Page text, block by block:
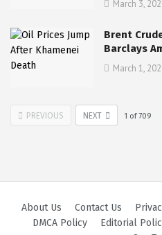
March 3,
Brent
Barclays
March 1,
PREVIOUS NEXT 1 of709
About Us Contact Us
DMCA Policy
Editorial